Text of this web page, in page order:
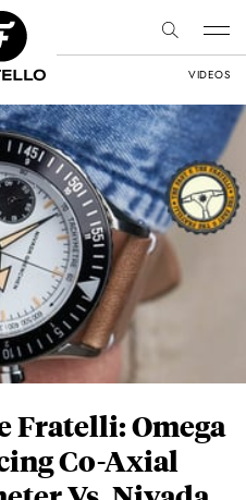
VIDEOS
Fratelli: Omega
Co-Axial